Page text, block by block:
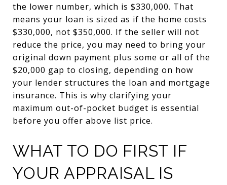
the lower number, which is $330,000. That
means your loan is sized as if the home costs
$330,000, not $350,000. If the seller will not
reduce the price, you may need to bring your
original down payment plus some or all of the
$20,000 gap to closing, depending on how
your lender structures the loan and mortgage
insurance. This is why clarifying your
maximum out-of-pocket budget is essential
before you offer above list price.
WHAT TO DO FIRST IF
YOUR APPRAISAL IS